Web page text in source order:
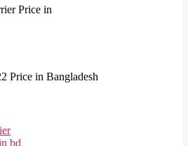
Price in
Price in Bangladesh
bd